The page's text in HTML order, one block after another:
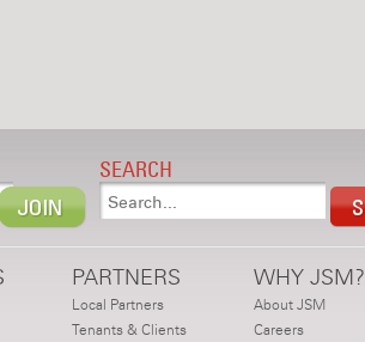
SEARCH
PARTNERS
Local Partners
Tenants & Clients
WHY JSM?
About JSM
Careers